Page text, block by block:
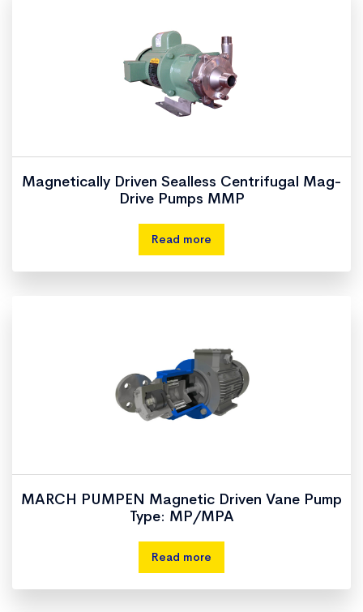
Magnetically Driven Sealless Centrifugal Mag-
Drive Pumps MMP
Read more
MARCH PUMPEN Magnetic Driven Vane Pump
Type: MP/MPA
Read more